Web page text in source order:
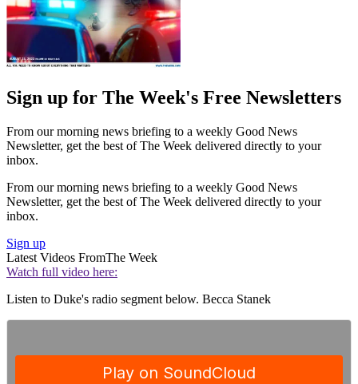
Sign up for The Week's Free Newsletters
From our morning news briefing to a weekly Good News
Newsletter, get the best of The Week delivered directly to your
inbox.
From our morning news briefing to a weekly Good News
Newsletter, get the best of The Week delivered directly to your
inbox.
Sign up
Latest Videos FromThe Week
Watch full video here:
Listen to Duke's radio segment below. Becca Stanek